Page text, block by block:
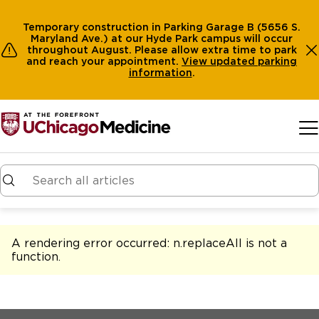
Temporary construction in Parking Garage B (5656 S.
Maryland Ave.) at our Hyde Park campus will occur
throughout August. Please allow extra time to park
and reach your appointment. View updated parking
information.
A rendering error occurred: n.replaceAll is not a
function.